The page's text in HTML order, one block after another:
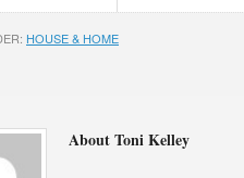
HOUSE & HOME
About Toni Kelley